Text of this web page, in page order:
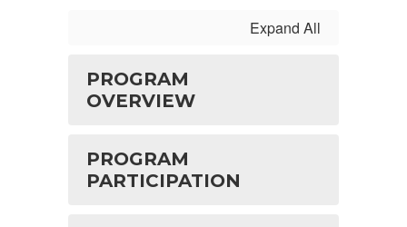
Expand All
PROGRAM
OVERVIEW
PROGRAM
PARTICIPATION